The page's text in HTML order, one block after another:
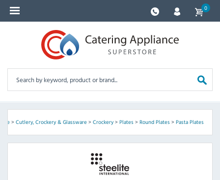
0
> Cutlery, Crockery & Glassware> Crockery> Plates> Round Plates> Pasta Plates